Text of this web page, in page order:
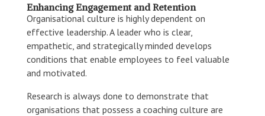
Enhancing Engagement and Retention
Organisational culture is highly dependent on
effective leadership. A leader who is clear,
empathetic, and strategically minded develops
conditions that enable employees to feel valuable
and motivated.
Research is always done to demonstrate that
organisations that possess a coaching culture are